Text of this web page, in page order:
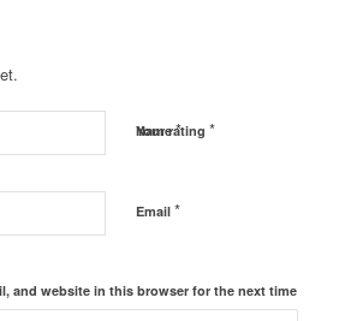
Name*
Email *
and website in this browser for the next time
Your rating *